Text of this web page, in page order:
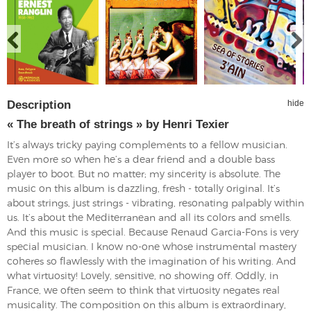
Description hide
« The breath of strings » by Henri Texier
It’s always tricky paying complements to a fellow musician.
Even more so when he’s a dear friend and a double bass
player to boot. But no matter; my sincerity is absolute. The
music on this album is dazzling, fresh - totally original. It’s
about strings, just strings - vibrating, resonating palpably within
us. It’s about the Mediterranean and all its colors and smells.
And this music is special. Because Renaud Garcia-Fons is very
special musician. I know no-one whose instrumental mastery
coheres so flawlessly with the imagination of his writing. And
what virtuosity! Lovely, sensitive, no showing off. Oddly, in
France, we often seem to think that virtuosity negates real
musicality. The composition on this album is extraordinary,